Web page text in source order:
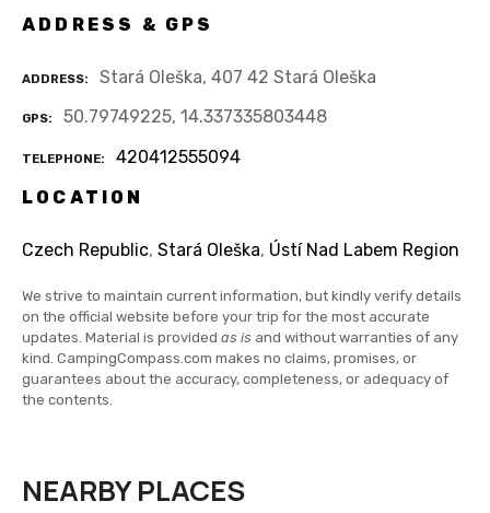
ADDRESS & GPS
ADDRESS Stará Oleška, 407 42 Stará Oleška
GPS 50.79749225, 14.337335803448
TELEPHONE
420412555094
LOCATION
Czech Republic, Stará Oleška, Ústí Nad Labem Region
We strive to maintain current information, but kindly verify details
on the official website before your trip for the most accurate
updates. Material is provided as is and without warranties of any
kind. CampingCompass.com makes no claims, promises, or
guarantees about the accuracy, completeness, or adequacy of
the contents.
NEARBY PLACES